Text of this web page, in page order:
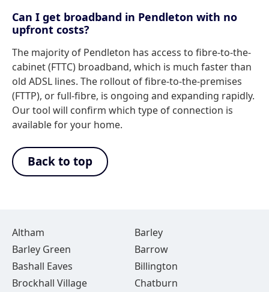
Can I get broadband in Pendleton with no
upfront costs?
The majority of Pendleton has access to fibre-to-the-
cabinet (FTTC) broadband, which is much faster than
old ADSL lines. The rollout of fibre-to-the-premises
(FTTP), or full-fibre, is ongoing and expanding rapidly.
Our tool will confirm which type of connection is
available for your home.
Back to top
Altham
Barley
Barley Green
Barrow
Bashall Eaves
Billington
Brockhall Village
Chatburn